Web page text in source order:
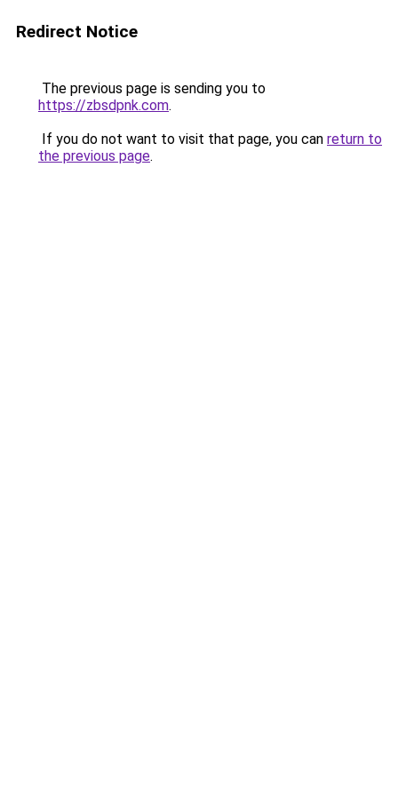
Redirect Notice
The previous page is sending you to
https://zbsdpnk.com.
If you do not want to visit that page, you can return to
the previous page.